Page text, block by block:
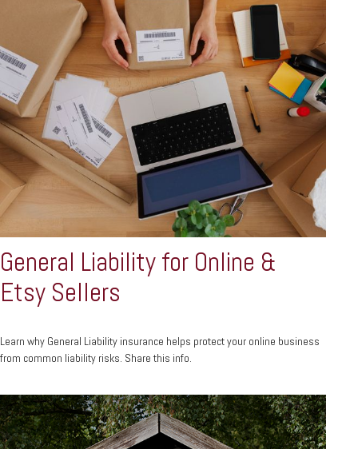
General Liability for Online &
Etsy Sellers
Learn why General Liability insurance helps protect your online business
from common liability risks. Share this info.